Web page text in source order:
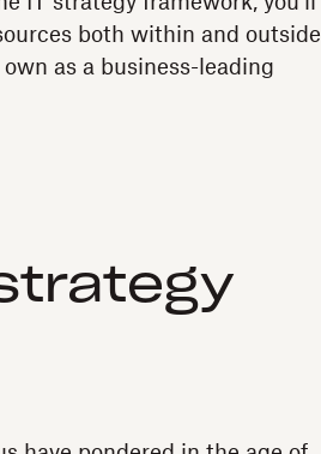
both within and outside
as a business-leading